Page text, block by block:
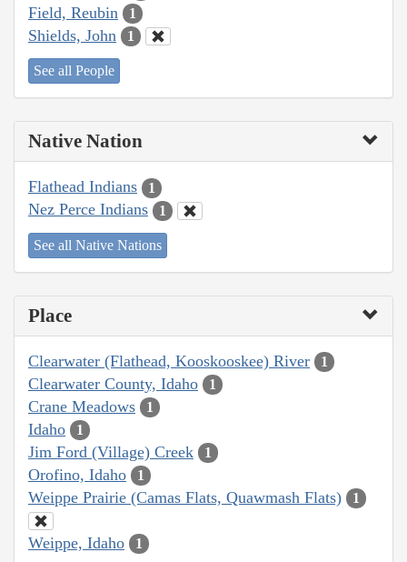
Field, Reubin 1
Shields, John 1
See all People
Native Nation
Flathead Indians 1
Nez Perce Indians 1
See all Native Nations
Place
Clearwater (Flathead, Kooskooskee) River 1
Clearwater County, Idaho 1
Crane Meadows 1
Idaho 1
Jim Ford (Village) Creek 1
Orofino, Idaho 1
Weippe Prairie (Camas Flats, Quawmash Flats) 1
Weippe, Idaho 1